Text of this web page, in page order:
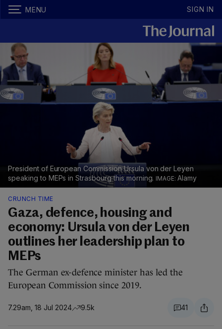
MENU SIGN IN
President of European Commission Ursula von der Leyen
speaking to MEPs in Strasbourg this morning.
Alamy
CRUNCH TIME
Gaza, defence, housing and
economy: Ursula von der Leyen
outlines her leadership plan to
MEPs
The German ex-defence minister has led the
European Commission since 2019.
7.29am, 18 Jul 2024 9.5k 41